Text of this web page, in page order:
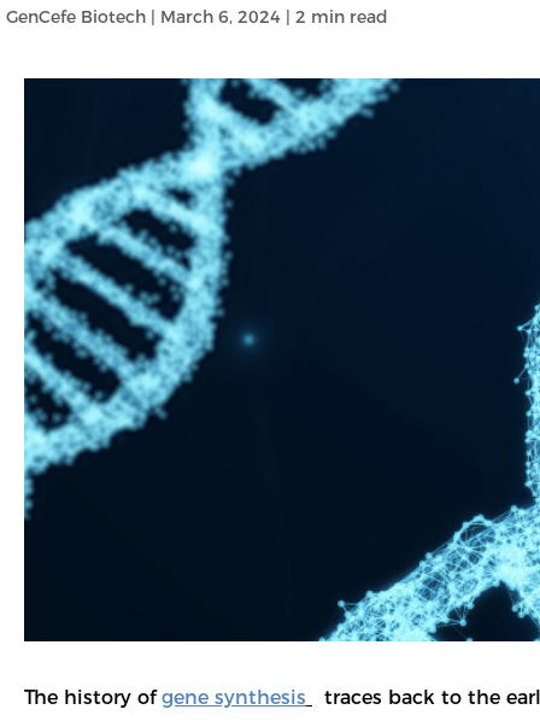
GenCefe Biotech | March 6, 2024 | 2 min read
The history ofgene synthesis
traces back to the